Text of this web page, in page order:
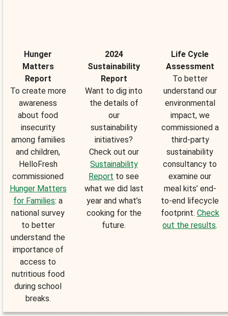
Hunger
Matters
Report
To create more
awareness
about food
insecurity
among families
and children,
HelloFresh
commissioned
Hunger Matters
for Families: a
national survey
to better
understand the
importance of
access to
nutritious food
during school
breaks.
2024
Sustainability
Report
Want to dig into
the details of
our
sustainability
initiatives?
Check out our
Sustainability
Report to see
what we did last
year and what’s
cooking for the
future.
Life Cycle
Assessment
To better
understand our
environmental
impact, we
commissioned a
third-party
sustainability
consultancy to
examine our
meal kits’ end-
to-end lifecycle
footprint. Check
out the results.